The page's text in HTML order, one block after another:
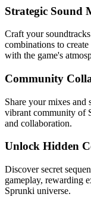
Strategic Sound
Craft your
combinations to
with the game's
Community
Share your mixes and
vibrant community of
and collaboration.
Unlock Hidden
Discover secret
gameplay, rewarding
Sprunki universe.